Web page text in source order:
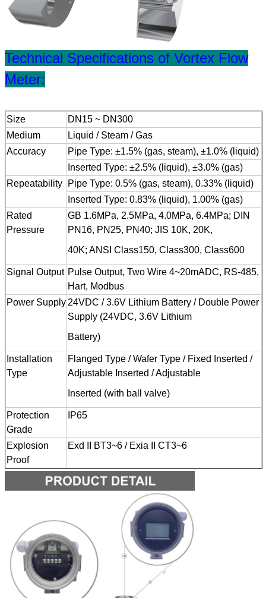
Technical Specifications of Vortex Flow
Meter:
Size
DN15 ~ DN300
Medium
Liquid / Steam / Gas
Accuracy
Pipe Type: ±1.5% (gas, steam), ±1.0% (liquid)
Inserted Type: ±2.5% (liquid), ±3.0% (gas)
Repeatability
Pipe Type: 0.5% (gas, steam), 0.33% (liquid)
Inserted Type: 0.83% (liquid), 1.00% (gas)
Rated
Pressure
GB 1.6MPa, 2.5MPa, 4.0MPa, 6.4MPa; DIN
PN16, PN25, PN40; JIS 10K, 20K,
40K; ANSI Class150, Class300, Class600
Signal Output Pulse Output, Two Wire 4~20mADC, RS-485,
Hart, Modbus
Power Supply 24VDC / 3.6V Lithium Battery / Double Power
Supply (24VDC, 3.6V Lithium
Battery)
Installation
Type
Flanged Type / Wafer Type / Fixed Inserted /
Adjustable Inserted / Adjustable
Inserted (with ball valve)
Protection
Grade
IP65
Explosion
Proof
Exd II BT3~6 / Exia II CT3~6